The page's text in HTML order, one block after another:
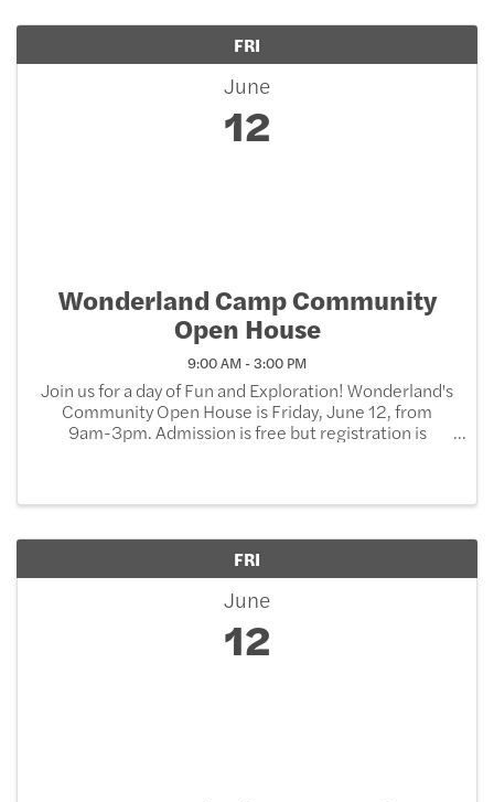
FRI
June
12
Wonderland Camp Community
Open House
9:00 AM - 3:00 PM
Join us for a day of Fun and Exploration! Wonderland's
Community Open House is Friday, June 12, from
9am-3pm. Admission is free but registration is
FRI
June
12